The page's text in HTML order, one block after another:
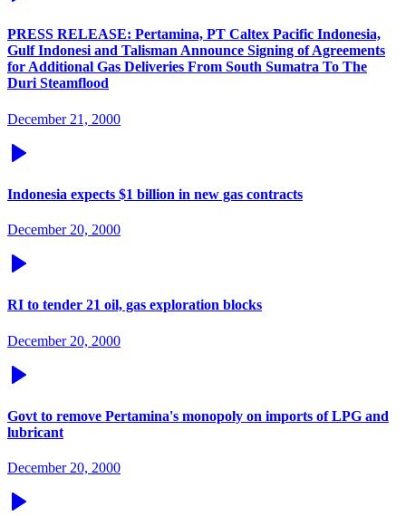
PRESS RELEASE: Pertamina, PT Caltex Pacific Indonesia,
Gulf Indonesi and Talisman Announce Signing of Agreements
for Additional Gas Deliveries From South Sumatra To The
Duri Steamflood
December 21, 2000
Indonesia expects $1 billion in new gas contracts
December 20, 2000
RI to tender 21 oil, gas exploration blocks
December 20, 2000
Govt to remove Pertamina's monopoly on imports of LPG and
lubricant
December 20, 2000